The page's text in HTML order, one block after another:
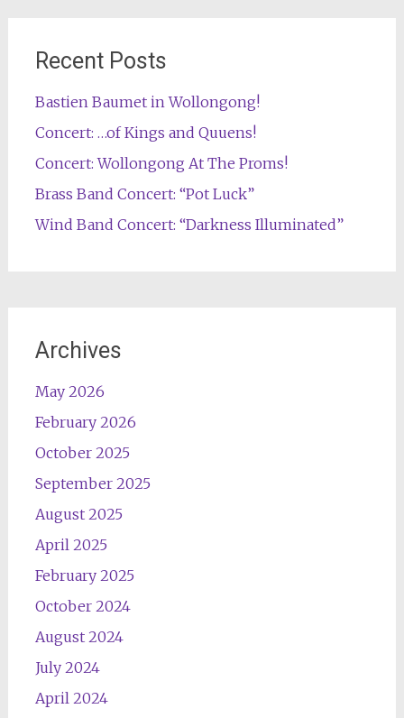
Recent Posts
Bastien Baumet in Wollongong!
Concert: …of Kings and Quuens!
Concert: Wollongong At The Proms!
Brass Band Concert: “Pot Luck”
Wind Band Concert: “Darkness Illuminated”
Archives
May 2026
February 2026
October 2025
September 2025
August 2025
April 2025
February 2025
October 2024
August 2024
July 2024
April 2024